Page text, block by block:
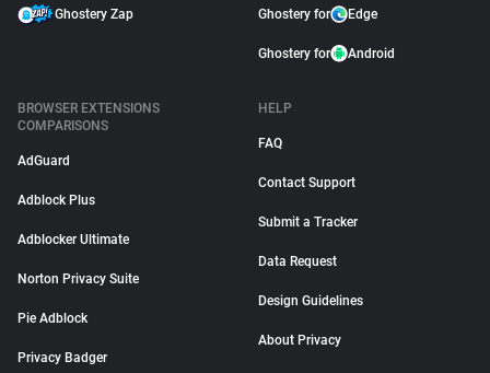
Ghostery Zap Ghostery for Edge
Ghostery for Android
BROWSER EXTENSIONS
COMPARISONS
AdGuard
Adblock Plus
Adblocker Ultimate
Norton Privacy Suite
Pie Adblock
Privacy Badger
HELP
FAQ
Contact Support
Submit a Tracker
Data Request
Design Guidelines
About Privacy